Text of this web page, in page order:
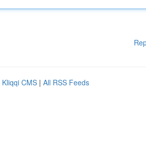
Kliqqi CMS | All RSS Feeds